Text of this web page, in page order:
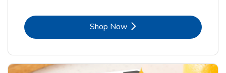
Shop NowLink Opens in New Tab